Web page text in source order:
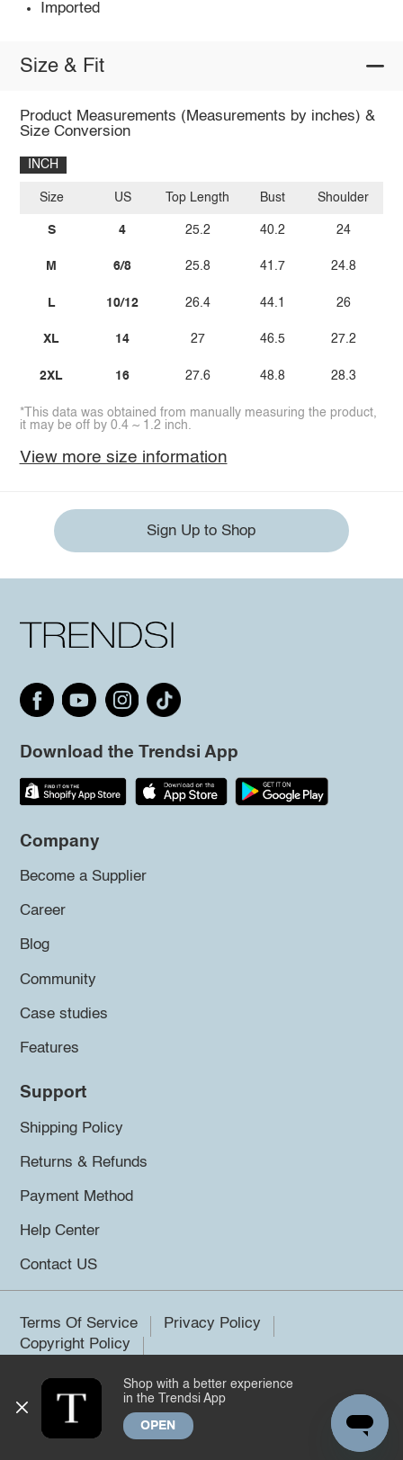
Imported
Size & Fit
Product Measurements (Measurements by inches) &
Size Conversion
INCH
Size
S
M
L
XL
2XL
US
4
6/8
10/12
14
16
Top Length
25.2
25.8
26.4
27
27.6
Bust
40.2
41.7
44.1
46.5
48.8
Shoulder
24
24.8
26
27.2
28.3
*This data was obtained from manually measuring the product,
it may be off by 0.4 ~ 1.2 inch.
View more size information
Sign Up to Shop
Download the Trendsi App
Company
Become a Supplier
Career
Blog
Community
Case studies
Features
Support
Shipping Policy
Returns & Refunds
Payment Method
Help Center
Contact US
Terms Of Service
Privacy Policy
Copyright Policy
©2026 Trendsi. All rights reserved.
Shop with a better experience
in the Trendsi App
OPEN